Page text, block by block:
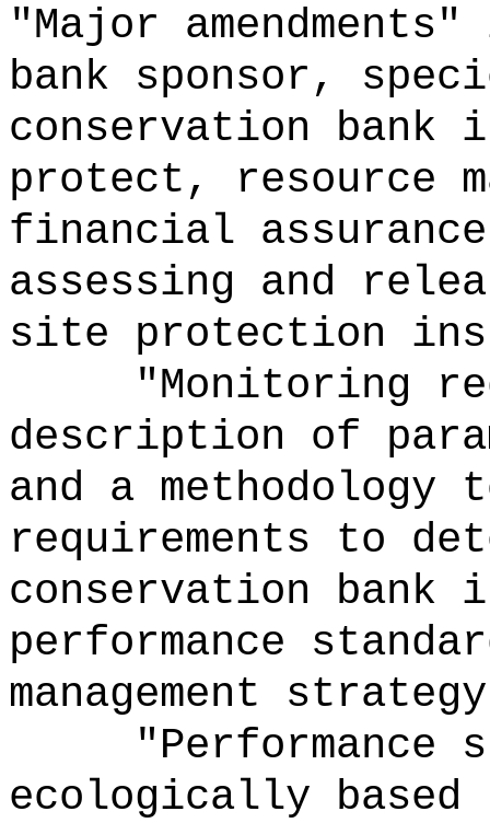
"Major
bank sponsor,
conservation bank
protect, resource
financial
assessing and
site protection
"Monitoring
description of
and a methodology
requirements to
conservation bank
performance
management
"Performance
ecologically